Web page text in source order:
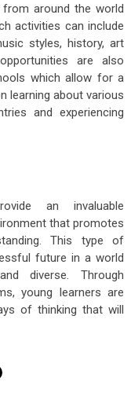
around the world
activities can include
styles, history, art
are also
which allow for a
learning about various
and experiencing
an invaluable
that promotes
This type of
future in a world
diverse. Through
young learners are
of thinking that will